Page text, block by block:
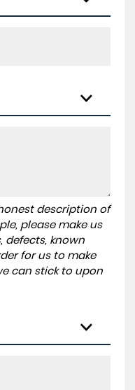
description of
please make us
defects, known
for us to make
can stick to upon